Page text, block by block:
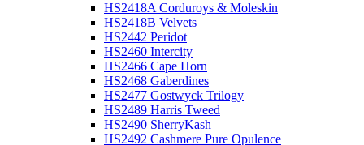
HS2418A Corduroys & Moleskin
HS2418B Velvets
HS2442 Peridot
HS2460 Intercity
HS2466 Cape Horn
HS2468 Gaberdines
HS2477 Gostwyck Trilogy
HS2489 Harris Tweed
HS2490 SherryKash
HS2492 Cashmere Pure Opulence